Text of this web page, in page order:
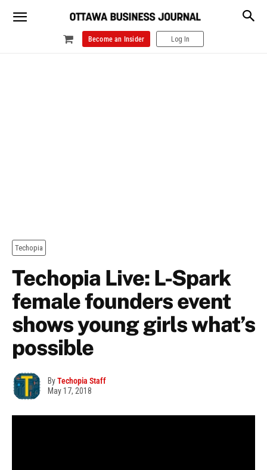
Become an Insider Log In
Techopia
Techopia Live: L-Spark
female founders event
shows young girls what’s
possible
ByTechopia Staff
May 17, 2018